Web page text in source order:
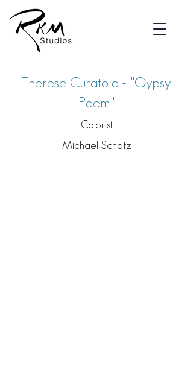
Therese Curatolo - "Gypsy
Poem"
Colorist
Michael Schatz